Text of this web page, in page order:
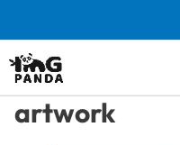
to
content
artwork